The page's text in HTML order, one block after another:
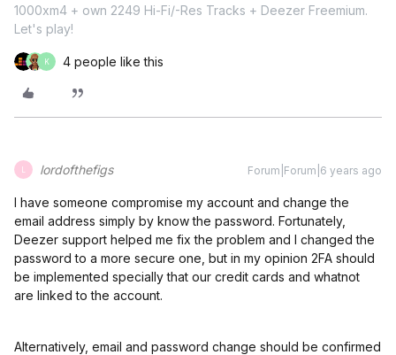
1000xm4 + own 2249 Hi-Fi/-Res Tracks + Deezer Freemium.
Let's play!
K 4 people like this
lordofthefigs Forum|Forum|6 years ago
I have someone compromise my account and change the
email address simply by know the password. Fortunately,
Deezer support helped me fix the problem and I changed the
password to a more secure one, but in my opinion 2FA should
be implemented specially that our credit cards and whatnot
are linked to the account.
Alternatively, email and password change should be confirmed